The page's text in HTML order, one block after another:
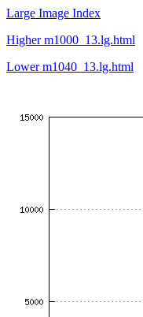
Large Image Index
Higher m1000_13.lg.html
Lower m1040_13.lg.html